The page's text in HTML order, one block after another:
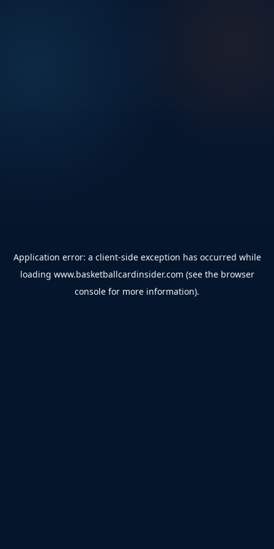
Application error: a client-side exception has occurred while
loading www.basketballcardinsider.com (see the browser
console for more information).